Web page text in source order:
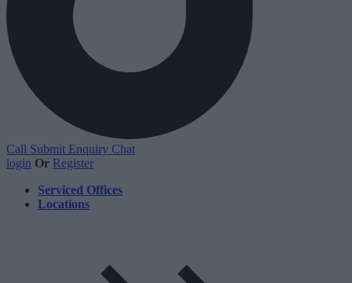
Call Submit Enquiry Chat
login Or Register
Serviced Offices
Locations